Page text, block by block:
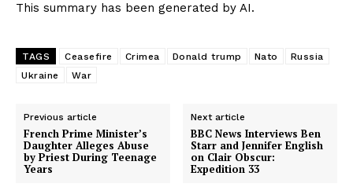
This summary has been generated by AI.
TAGS Ceasefire Crimea Donald trump Nato
Russia
Ukraine
War
Previous article
French Prime Minister’s
Daughter Alleges Abuse
by Priest During Teenage
Years
Next article
BBC News Interviews Ben
Starr and Jennifer English
on Clair Obscur:
Expedition 33